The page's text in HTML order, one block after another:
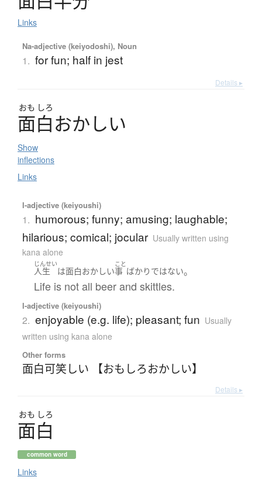
Links
Na-adjective (keiyodoshi), Noun
1. for fun; half in jest
Details ▸
おも しろ
面白おかしい
Show
inflections
Links
I-adjective (keiyoushi)
1. humorous; funny; amusing; laughable;
hilarious; comical; jocular Usually written using
kana alone
じんせい
人生 は面白おかしい
こと
事 ばかり ではない。
Life is not all beer and skittles.
I-adjective (keiyoushi)
2. enjoyable (e.g. life); pleasant; fun Usually
written using kana alone
Other forms
面白可笑しい 【おもしろおかしい】
Details ▸
おも しろ
面白
common word
Links